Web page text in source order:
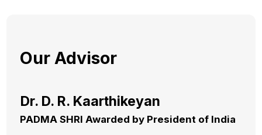
Our Advisor
Dr. D. R. Kaarthikeyan
PADMA SHRI Awarded by President of India